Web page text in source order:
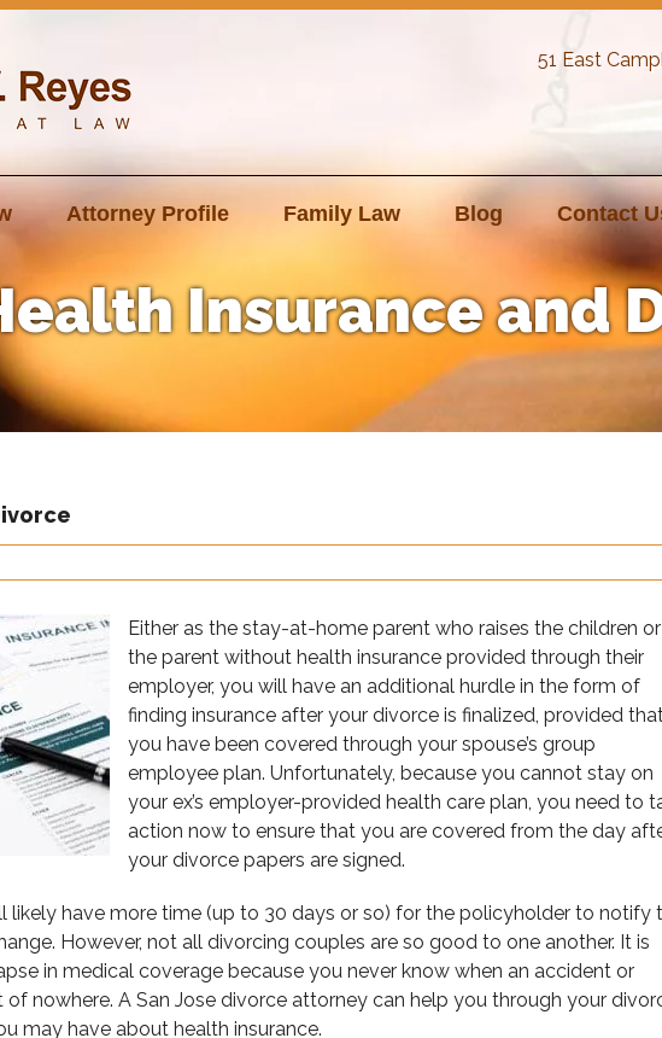
51 East
Attorney Profile Family Law Blog Contact
Insurance and
Either as the stay-at-home parent who raises the children
the parent without health insurance provided through their
employer, you will have an additional hurdle in the form of
finding insurance after your divorce is finalized, provided
you have been covered through your spouse’s group
employee plan. Unfortunately, because you cannot stay on
your ex’s employer-provided health care plan, you need to
action now to ensure that you are covered from the day
your divorce papers are signed.
likely have more time (up to 30 days or so) for the policyholder to notify
However, not all divorcing couples are so good to one another. It is
in medical coverage because you never know when an accident or
nowhere. A San Jose divorce attorney can help you through your
may have about health insurance.